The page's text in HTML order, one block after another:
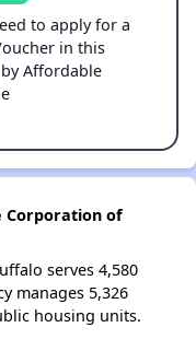
to apply for a
in this
Affordable
Corporation of
serves 4,580
manages 5,326
housing units.